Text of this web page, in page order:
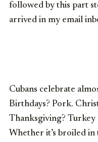
followed by this part
arrived in my email
Cubans celebrate
Birthdays? Pork.
Thanksgiving? Turkey
Whether it’s broiled